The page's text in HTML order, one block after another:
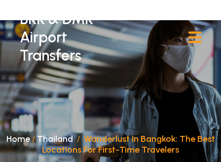
BKK & DMK
Airport
Transfers
Home/Thailand/ Wanderlust In Bangkok: The Best
Locations For First-Time Travelers